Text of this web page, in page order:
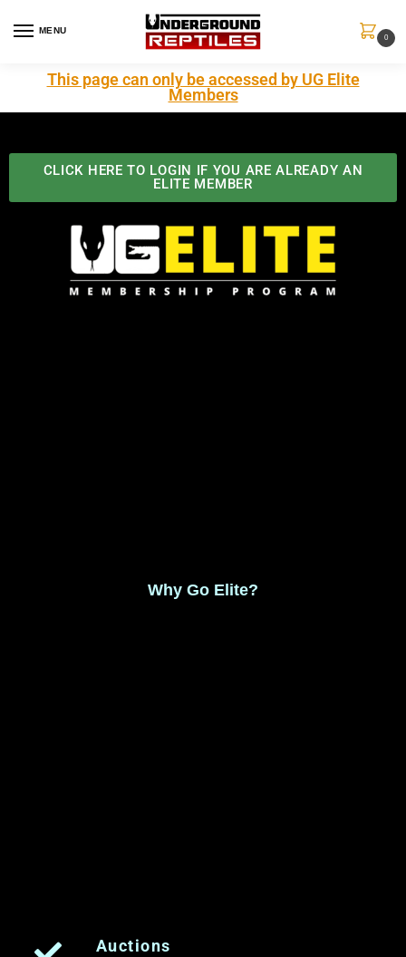
MENU
0
This page can only be accessed by UG Elite
Members
CLICK HERE TO LOGIN IF YOU ARE ALREADY AN
ELITE MEMBER
Why Go Elite?
Auctions